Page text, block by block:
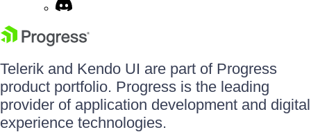
Telerik and Kendo UI are part of Progress
product portfolio. Progress is the leading
provider of application development and digital
experience technologies.